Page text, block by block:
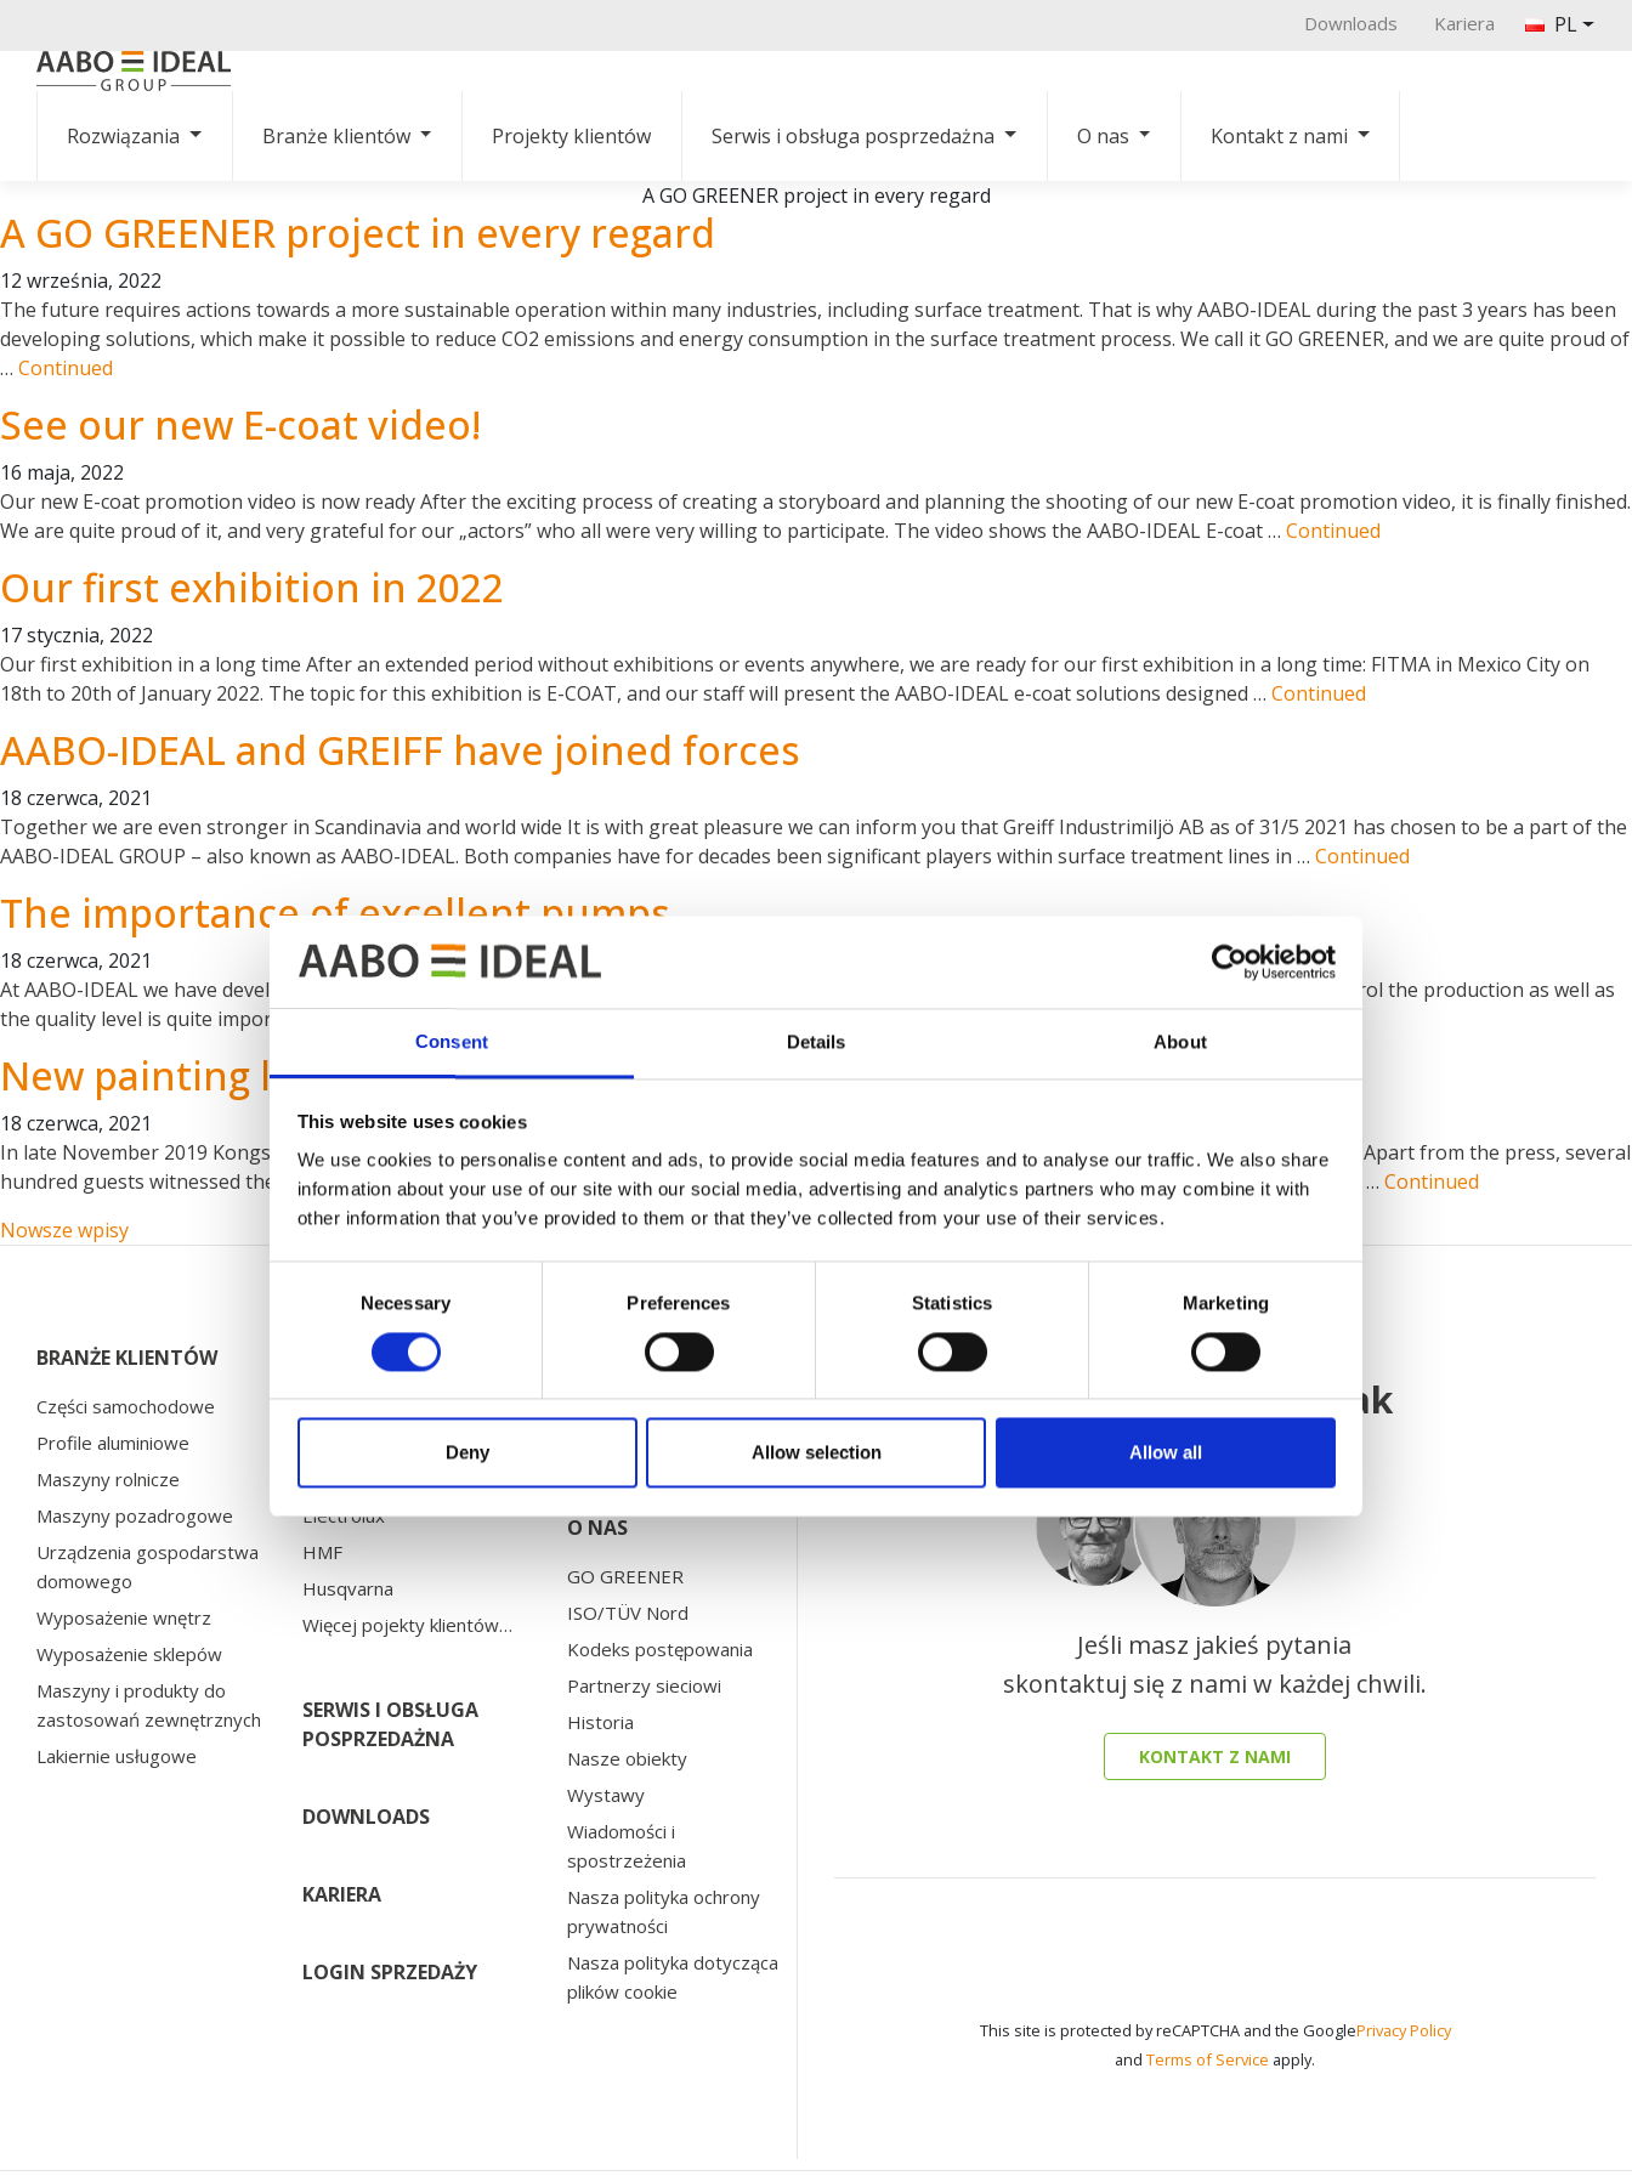
Consent Details About
This website uses cookies
We use cookies to personalise content and ads, to provide social media features and to analyse our traffic. We also share
information about your use of our site with our social media, advertising and analytics partners who may combine it with
other information that you’ve provided to them or that they’ve collected from your use of their services.
Necessary Preferences Statistics Marketing
Deny Allow selection Allow all
Downloads Kariera PL
Rozwiązania Branże klientów Projekty klientów Serwis i obsługa posprzedażna O nas Kontakt z nami
A GO GREENER project in every regard
A GO GREENER project in every regard
12 września, 2022
The future requires actions towards a more sustainable operation within many industries, including surface treatment. That is why AABO-IDEAL during the past 3 years has been
developing solutions, which make it possible to reduce CO2 emissions and energy consumption in the surface treatment process. We call it GO GREENER, and we are quite proud of
… Continued
See our new E-coat video!
16 maja, 2022
Our new E-coat promotion video is now ready After the exciting process of creating a storyboard and planning the shooting of our new E-coat promotion video, it is finally finished.
We are quite proud of it, and very grateful for our „actors” who all were very willing to participate. The video shows the AABO-IDEAL E-coat … Continued
Our first exhibition in 2022
17 stycznia, 2022
Our first exhibition in a long time After an extended period without exhibitions or events anywhere, we are ready for our first exhibition in a long time: FITMA in Mexico City on
18th to 20th of January 2022. The topic for this exhibition is E-COAT, and our staff will present the AABO-IDEAL e-coat solutions designed … Continued
AABO-IDEAL and GREIFF have joined forces
18 czerwca, 2021
Together we are even stronger in Scandinavia and world wide It is with great pleasure we can inform you that Greiff Industrimiljö AB as of 31/5 2021 has chosen to be a part of the
AABO-IDEAL GROUP – also known as AABO-IDEAL. Both companies have for decades been significant players within surface treatment lines in … Continued
The importance of excellent pumps
18 czerwca, 2021
At AABO-IDEAL we have developed and produced our own pumps in-house since 2012, and as of January 1st 2021 we reached pump no. 2000. To control the production as well as
the quality level is quite important since we set very high standards for all pumps in our lines. Therefore, all pumps are made ONLY …
New painting line at Kongskilde Industries
18 czerwca, 2021
In late November 2019 Kongskilde Industries celebrated their 70th anniversary by officially inaugurating a brand new painting line from AABO-IDEAL. Apart from the press, several
hundred guests witnessed the big event, including the mayor of Sorø. The painting line is 300 meters long and can handle big items of up to H 2.8 x W … Continued
Nawigacja po wpisach
Nowsze wpisy
BRANŻE KLIENTÓW
Części samochodowe
Profile aluminiowe
Maszyny rolnicze
Maszyny pozadrogowe
Urządzenia gospodarstwa
domowego
Wyposażenie wnętrz
Wyposażenie sklepów
Maszyny i produkty do
zastosowań zewnętrznych
Lakiernie usługowe
PROJEKTY KLIENTÓW
Bosal
Chervona Zirka
Electrolux
HMF
Husqvarna
Więcej pojekty klientów…
SERWIS I OBSŁUGA
POSPRZEDAŻNA
DOWNLOADS
KARIERA
LOGIN SPRZEDAŻY
KONTAKT Z NAMI
Działy
O NAS
GO GREENER
ISO/TÜV Nord
Kodeks postępowania
Partnerzy sieciowi
Historia
Nasze obiekty
Wystawy
Wiadomości i
spostrzeżenia
Nasza polityka ochrony
prywatności
Nasza polityka dotycząca
plików cookie
KONTAKT Z NAMI
Ponieważwiemy jak
Jeśli masz jakieś pytania
skontaktuj się z nami w każdej chwili.
KONTAKT Z NAMI
This site is protected by reCAPTCHA and the GooglePrivacy Policy
and Terms of Service apply.